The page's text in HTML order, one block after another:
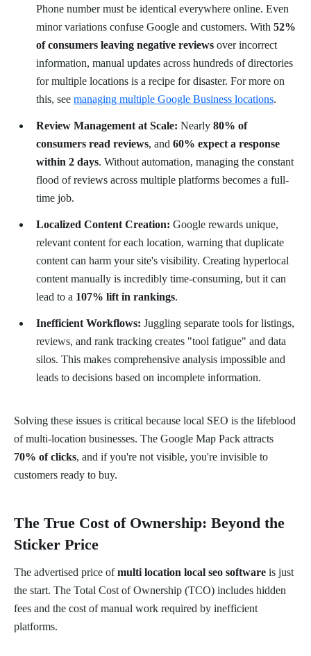
Phone number must be identical everywhere online. Even
minor variations confuse Google and customers. With 52%
of consumers leaving negative reviews over incorrect
information, manual updates across hundreds of directories
for multiple locations is a recipe for disaster. For more on
this, see managing multiple Google Business locations.
Review Management at Scale: Nearly 80% of
consumers read reviews, and 60% expect a response
within 2 days. Without automation, managing the constant
flood of reviews across multiple platforms becomes a full-
time job.
Localized Content Creation: Google rewards unique,
relevant content for each location, warning that duplicate
content can harm your site's visibility. Creating hyperlocal
content manually is incredibly time-consuming, but it can
lead to a 107% lift in rankings.
Inefficient Workflows: Juggling separate tools for listings,
reviews, and rank tracking creates "tool fatigue" and data
silos. This makes comprehensive analysis impossible and
leads to decisions based on incomplete information.
Solving these issues is critical because local SEO is the lifeblood
of multi-location businesses. The Google Map Pack attracts
70% of clicks, and if you're not visible, you're invisible to
customers ready to buy.
The True Cost of Ownership: Beyond the
Sticker Price
The advertised price ofmulti location local seo software is just
the start. The Total Cost of Ownership (TCO) includes hidden
fees and the cost of manual work required by inefficient
platforms.